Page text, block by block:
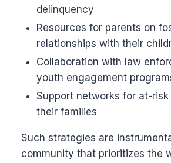
delinquency
Resources for parents on
relationships with their
Collaboration with law
youth engagement
Support networks for at-risk
their families
Such strategies are
community that prioritizes the